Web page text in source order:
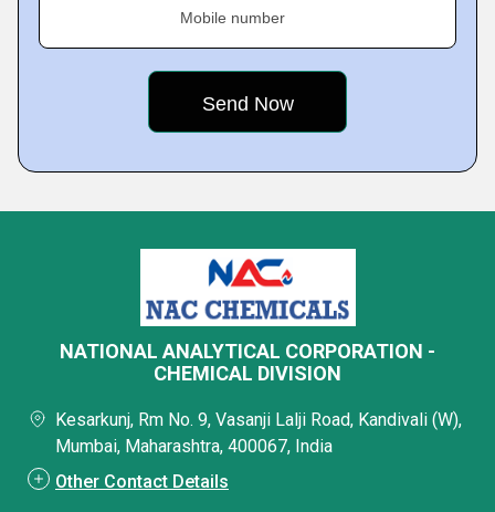
Mobile number
NATIONAL ANALYTICAL CORPORATION -
CHEMICAL DIVISION
Kesarkunj, Rm No. 9, Vasanji Lalji Road, Kandivali (W),
Mumbai, Maharashtra, 400067, India
Other Contact Details